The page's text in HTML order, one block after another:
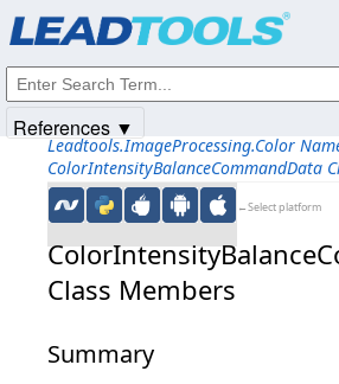
Leadtools.ImageProcessing.Color
ColorIntensityBalanceCommandData
←Select platform
Class Members
Summary
References ▼
Intellectual
© 1991-2025Apryse Sofware Corp. All Rights